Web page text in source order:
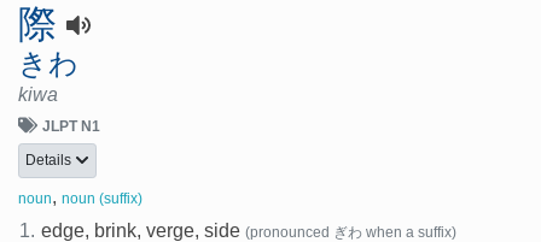
際
きわ
kiwa
JLPT N1
Details
noun, noun (suffix)
1. edge, brink, verge, side (pronounced ぎわ when a suffix)